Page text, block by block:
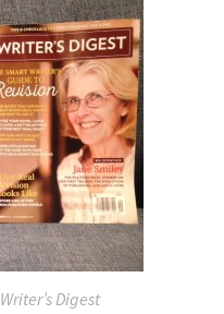
Writer’s Digest